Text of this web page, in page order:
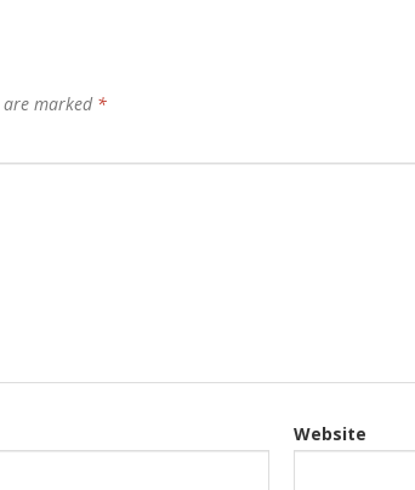
are marked *
Website